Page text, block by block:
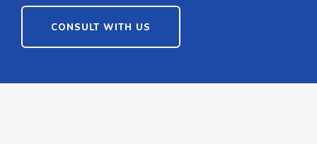
CONSULT WITH US